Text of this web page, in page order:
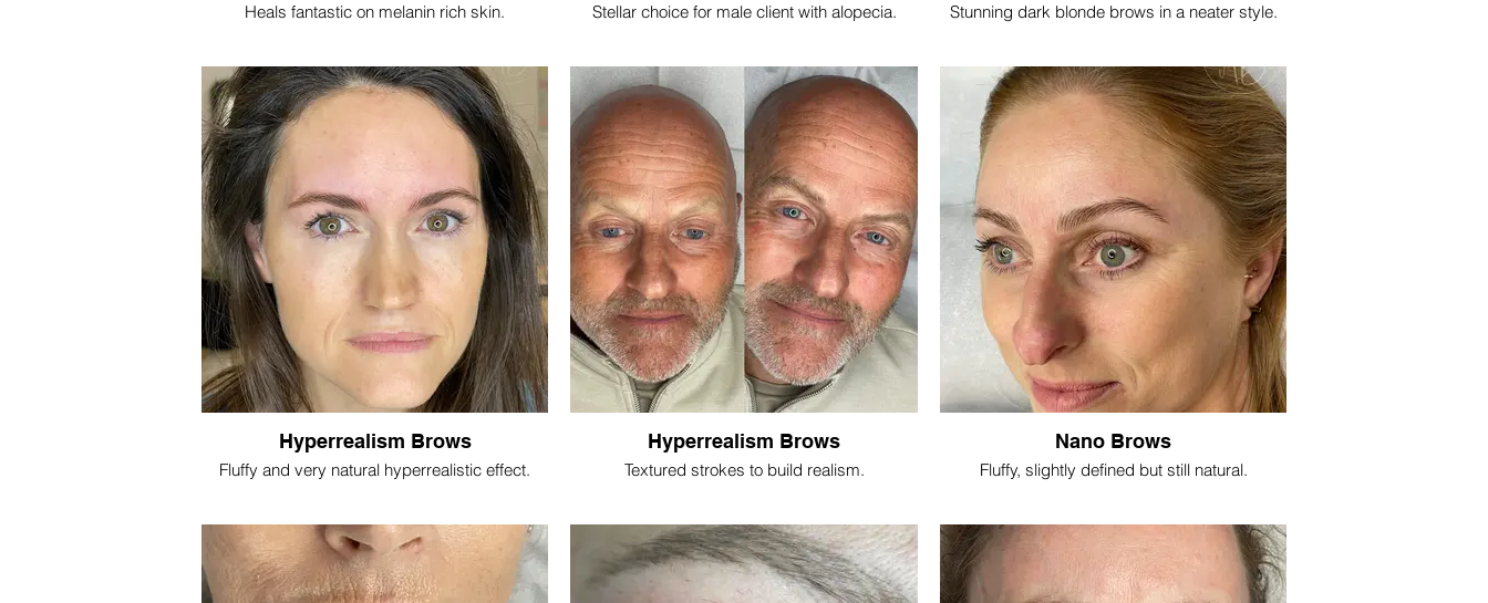
Heals fantastic on melanin rich skin. Stellar choice for male client with alopecia. Stunning dark blonde brows in a neater style.
Hyperrealism Brows
Fluffy and very natural hyperrealistic effect.
Hyperrealism Brows
Textured strokes to build realism.
Nano Brows
Fluffy, slightly defined but still natural.